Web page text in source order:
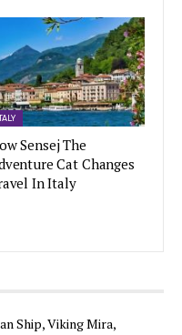
Sensej The
Cat Changes
In Italy
Ship, Viking Mira,